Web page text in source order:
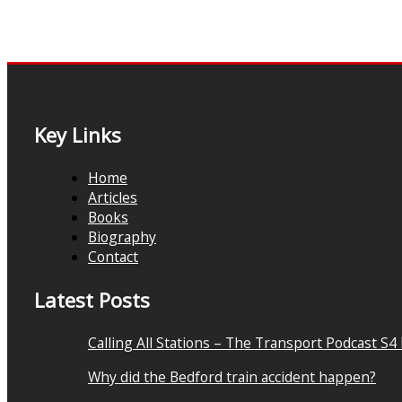
Key Links
Home
Articles
Books
Biography
Contact
Latest Posts
Calling All Stations – The Transport Podcast S4
Why did the Bedford train accident happen?